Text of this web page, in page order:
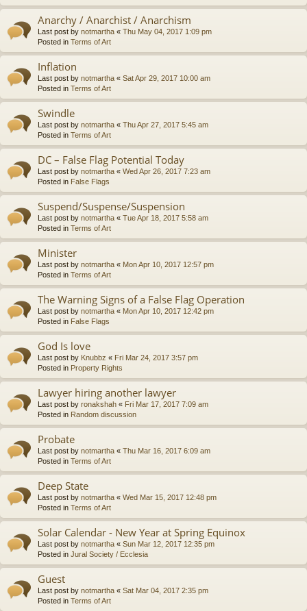
Anarchy / Anarchist / Anarchism
Last post by notmartha « Thu May 04, 2017 1:09 pm
Posted in Terms of Art
Inflation
Last post by notmartha « Sat Apr 29, 2017 10:00 am
Posted in Terms of Art
Swindle
Last post by notmartha « Thu Apr 27, 2017 5:45 am
Posted in Terms of Art
DC – False Flag Potential Today
Last post by notmartha « Wed Apr 26, 2017 7:23 am
Posted in False Flags
Suspend/Suspense/Suspension
Last post by notmartha « Tue Apr 18, 2017 5:58 am
Posted in Terms of Art
Minister
Last post by notmartha « Mon Apr 10, 2017 12:57 pm
Posted in Terms of Art
The Warning Signs of a False Flag Operation
Last post by notmartha « Mon Apr 10, 2017 12:42 pm
Posted in False Flags
God Is love
Last post by Knubbz « Fri Mar 24, 2017 3:57 pm
Posted in Property Rights
Lawyer hiring another lawyer
Last post by ronakshah « Fri Mar 17, 2017 7:09 am
Posted in Random discussion
Probate
Last post by notmartha « Thu Mar 16, 2017 6:09 am
Posted in Terms of Art
Deep State
Last post by notmartha « Wed Mar 15, 2017 12:48 pm
Posted in Terms of Art
Solar Calendar - New Year at Spring Equinox
Last post by notmartha « Sun Mar 12, 2017 12:35 pm
Posted in Jural Society / Ecclesia
Guest
Last post by notmartha « Sat Mar 04, 2017 2:35 pm
Posted in Terms of Art